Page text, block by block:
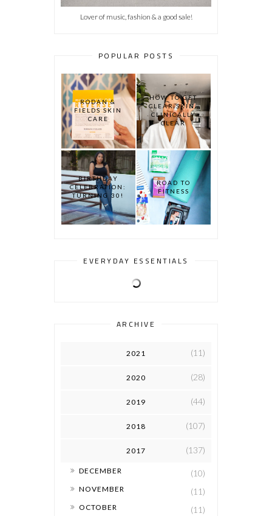
Lover of music, fashion & a good sale!
POPULAR POSTS
RODAN &
FIELDS SKIN
CARE
HOW TO GET
CLEAR SKIN:
CLINICALLY
CLEAR
BIRTHDAY
CELEBRATION:
TURNING 30!
ROAD TO
FITNESS
EVERYDAY ESSENTIALS
ARCHIVE
2021 (11)
2020 (28)
2019 (44)
2018 (107)
2017 (137)
► DECEMBER (10)
► NOVEMBER (11)
► OCTOBER (11)